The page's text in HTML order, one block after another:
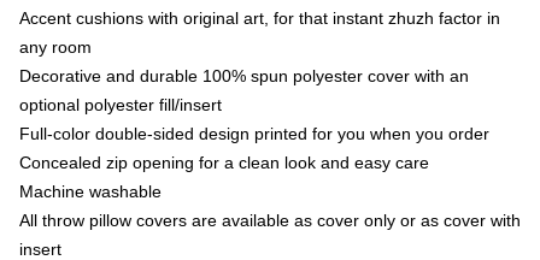
Accent cushions with original art, for that instant zhuzh factor in
any room
Decorative and durable 100% spun polyester cover with an
optional polyester fill/insert
Full-color double-sided design printed for you when you order
Concealed zip opening for a clean look and easy care
Machine washable
All throw pillow covers are available as cover only or as cover with
insert